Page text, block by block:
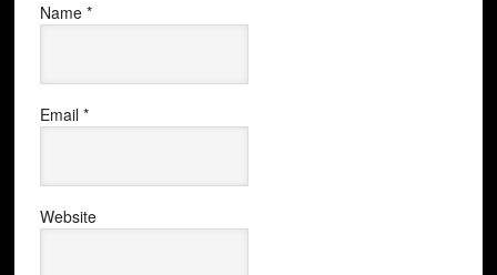
Name *
Email *
Website